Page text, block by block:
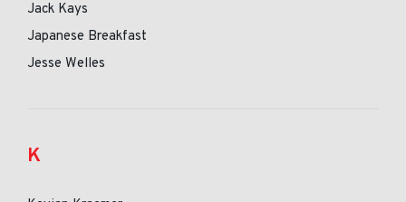
Jack Kays
Japanese Breakfast
Jesse Welles
K